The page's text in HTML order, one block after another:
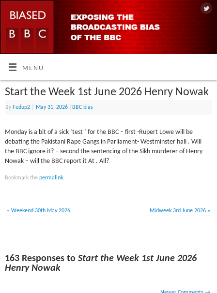
MENU
Start the Week 1st June 2026 Henry Nowak
By Fedup2 May 31, 2026 BBC bias
Monday is a bit of a sick ‘test ‘ for the BBC – first -Rupert Lowe will be
debating the Pakistani Rape Gangs in Parliament- Westminster hall . Will
the BBC ignore it? – second the sentencing of the Sikh murderer of Henry
Nowak – will the BBC report it At . All?
Bookmark thepermalink.
« Weekend 30th May 2026 Midweek 3rd June 2026 »
163 Responses toStart the Week 1st June 2026
Henry Nowak